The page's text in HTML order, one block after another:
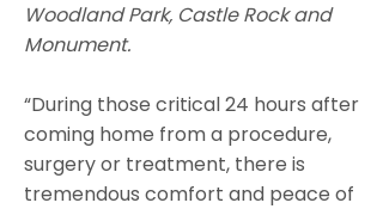
Woodland Park, Castle Rock and
Monument.
“During those critical 24 hours after
coming home from a procedure,
surgery or treatment, there is
tremendous comfort and peace of